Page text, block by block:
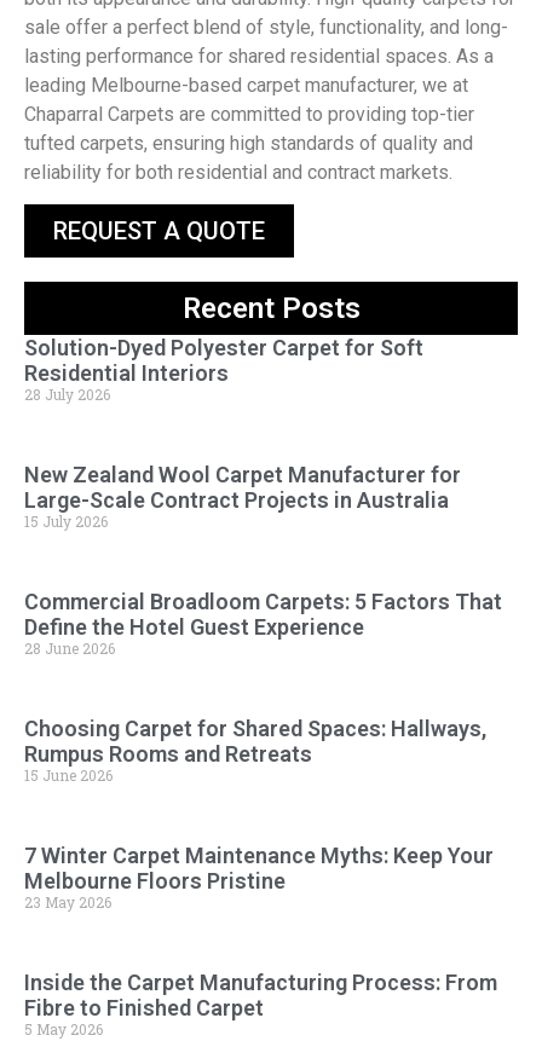
sale offer a perfect blend of style, functionality, and long-
lasting performance for shared residential spaces. As a
leading Melbourne-based carpet manufacturer, we at
Chaparral Carpets are committed to providing top-tier
tufted carpets, ensuring high standards of quality and
reliability for both residential and contract markets.
REQUEST A QUOTE
Recent Posts
Solution-Dyed Polyester Carpet for Soft
Residential Interiors
28 July 2026
New Zealand Wool Carpet Manufacturer for
Large-Scale Contract Projects in Australia
15 July 2026
Commercial Broadloom Carpets: 5 Factors That
Define the Hotel Guest Experience
28 June 2026
Choosing Carpet for Shared Spaces: Hallways,
Rumpus Rooms and Retreats
15 June 2026
7 Winter Carpet Maintenance Myths: Keep Your
Melbourne Floors Pristine
23 May 2026
Inside the Carpet Manufacturing Process: From
Fibre to Finished Carpet
5 May 2026